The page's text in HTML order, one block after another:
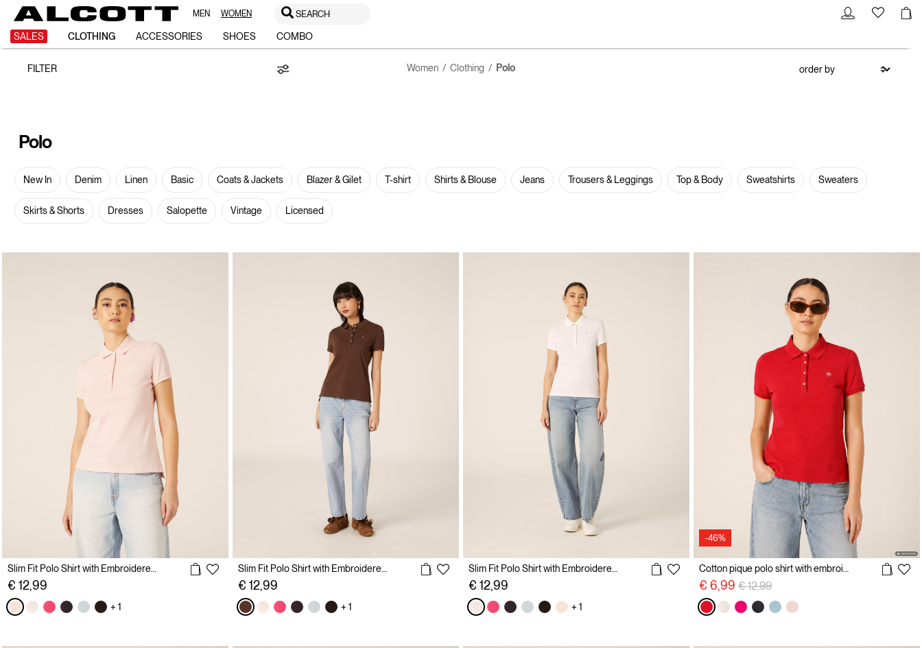
MEN WOMEN SEARCH
SALES CLOTHING ACCESSORIES SHOES COMBO
Polo
FILTER Women Clothing Polo
Polo
New In Denim Linen Basic Coats & Jackets Blazer & Gilet T-shirt Shirts & Blouse Jeans Trousers & Leggings Top & Body Sweatshirts Sweaters
Skirts & Shorts Dresses Salopette Vintage Licensed
€ 12,99
+ 1
€ 12,99
+ 1
€ 12,99
+ 1
-46%
€ 6,99 Price reduced from
€ 12,99to